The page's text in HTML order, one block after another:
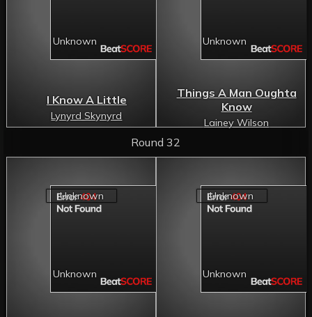
I Know A Little
Lynyrd Skynyrd
Things A Man Oughta
Know
Lainey Wilson
Round 32